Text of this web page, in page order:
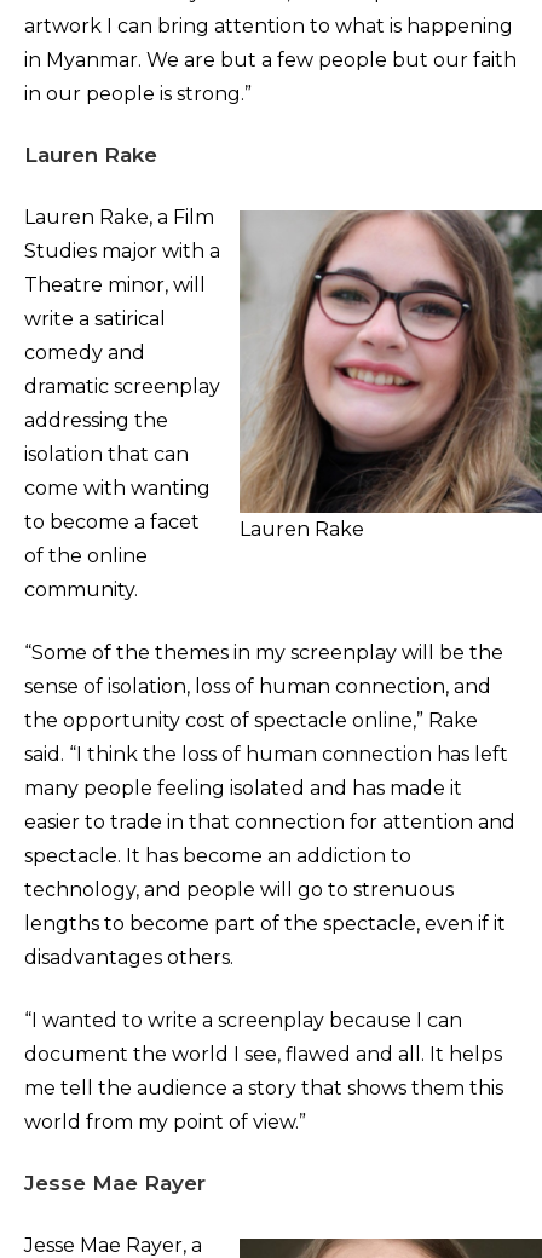
artwork I can bring attention to what is happening
in Myanmar. We are but a few people but our faith
in our people is strong.”
Lauren Rake
Lauren Rake
Lauren Rake, a Film
Studies major with a
Theatre minor, will
write a satirical
comedy and
dramatic screenplay
addressing the
isolation that can
come with wanting
to become a facet
of the online
community.
“Some of the themes in my screenplay will be the
sense of isolation, loss of human connection, and
the opportunity cost of spectacle online,” Rake
said. “I think the loss of human connection has left
many people feeling isolated and has made it
easier to trade in that connection for attention and
spectacle. It has become an addiction to
technology, and people will go to strenuous
lengths to become part of the spectacle, even if it
disadvantages others.
“I wanted to write a screenplay because I can
document the world I see, flawed and all. It helps
me tell the audience a story that shows them this
world from my point of view.”
Jesse Mae Rayer
Jesse Mae Rayer, a